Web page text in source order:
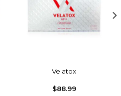
wishlist
Velatox
$88.99